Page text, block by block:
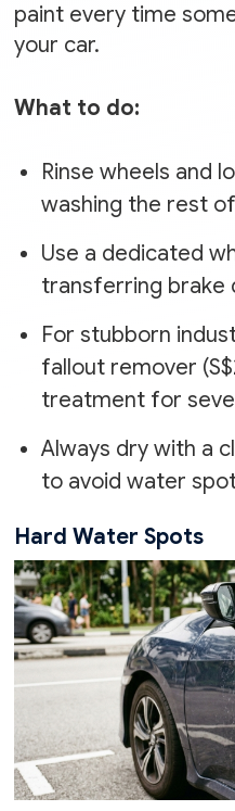
paint every time
your car.
What to do:
Rinse wheels and
washing the rest
Use a dedicated
transferring brake
For stubborn
fallout remover
treatment for
Always dry with a
to avoid water
Hard Water Spots